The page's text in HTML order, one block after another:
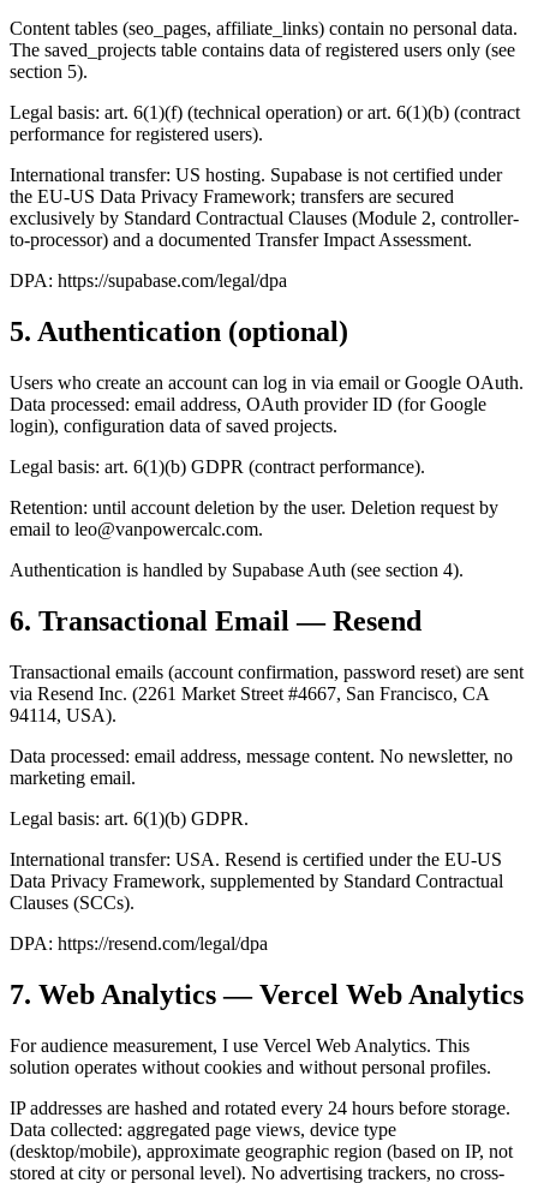
Content tables (seo_pages, affiliate_links) contain no personal data.
The saved_projects table contains data of registered users only (see
section 5).
Legal basis: art. 6(1)(f) (technical operation) or art. 6(1)(b) (contract
performance for registered users).
International transfer: US hosting. Supabase is not certified under
the EU-US Data Privacy Framework; transfers are secured
exclusively by Standard Contractual Clauses (Module 2, controller-
to-processor) and a documented Transfer Impact Assessment.
DPA: https://supabase.com/legal/dpa
5. Authentication (optional)
Users who create an account can log in via email or Google OAuth.
Data processed: email address, OAuth provider ID (for Google
login), configuration data of saved projects.
Legal basis: art. 6(1)(b) GDPR (contract performance).
Retention: until account deletion by the user. Deletion request by
email to leo@vanpowercalc.com.
Authentication is handled by Supabase Auth (see section 4).
6. Transactional Email — Resend
Transactional emails (account confirmation, password reset) are sent
via Resend Inc. (2261 Market Street #4667, San Francisco, CA
94114, USA).
Data processed: email address, message content. No newsletter, no
marketing email.
Legal basis: art. 6(1)(b) GDPR.
International transfer: USA. Resend is certified under the EU-US
Data Privacy Framework, supplemented by Standard Contractual
Clauses (SCCs).
DPA: https://resend.com/legal/dpa
7. Web Analytics — Vercel Web Analytics
For audience measurement, I use Vercel Web Analytics. This
solution operates without cookies and without personal profiles.
IP addresses are hashed and rotated every 24 hours before storage.
Data collected: aggregated page views, device type
(desktop/mobile), approximate geographic region (based on IP, not
stored at city or personal level). No advertising trackers, no cross-